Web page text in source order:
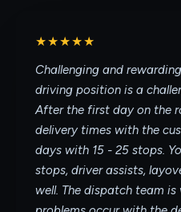
★★★★★
Challenging and
driving position is a
After the first day on the
delivery times with the
days with 15 - 25 stops.
stops, driver assists,
well. The dispatch team